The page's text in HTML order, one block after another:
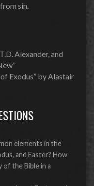
sin.
Alexander, and
Exodus” by Alastair
elements in the
and Easter? How
of the Bible in a